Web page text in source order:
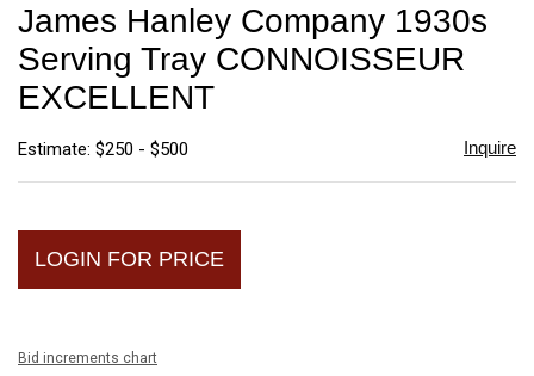
James Hanley Company 1930s
Serving Tray CONNOISSEUR
EXCELLENT
Estimate: $250 - $500 Inquire
LOGIN FOR PRICE
Bid increments chart